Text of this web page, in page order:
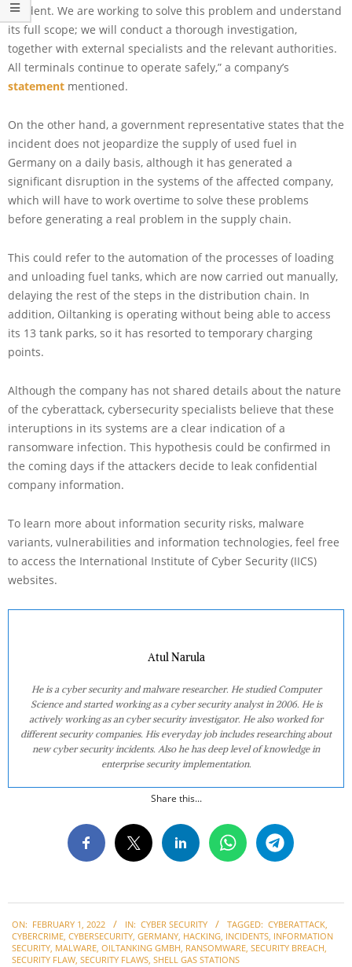
incident. We are working to solve this problem and understand
its full scope; we will conduct a thorough investigation,
together with external specialists and the relevant authorities.
All terminals continue to operate safely,” a company’s
statement mentioned.
On the other hand, a government representative states that the
incident does not jeopardize the supply of used fuel in
Germany on a daily basis, although it has generated a
significant disruption in the systems of the affected company,
which will have to work overtime to solve these problems
before generating a real problem in the supply chain.
This could refer to the automation of the processes of loading
and unloading fuel tanks, which are now carried out manually,
delaying the rest of the steps in the distribution chain. In
addition, Oiltanking is operating without being able to access
its 13 tank parks, so it has resorted to temporary charging
points.
Although the company has not shared details about the nature
of the cyberattack, cybersecurity specialists believe that these
interuptions in its systems are a clear indication of a
ransomware infection. This hypothesis could be confirmed in
the coming days if the attackers decide to leak confidential
company information.
To learn more about information security risks, malware
variants, vulnerabilities and information technologies, feel free
to access the International Institute of Cyber Security (IICS)
websites.
Atul Narula
He is a cyber security and malware researcher. He studied Computer
Science and started working as a cyber security analyst in 2006. He is
actively working as an cyber security investigator. He also worked for
different security companies. His everyday job includes researching about
new cyber security incidents. Also he has deep level of knowledge in
enterprise security implementation.
Share this...
02-
01
ON: FEBRUARY 1, 2022 IN: CYBER SECURITY TAGGED: CYBERATTACK,
CYBERCRIME, CYBERSECURITY, GERMANY, HACKING, INCIDENTS, INFORMATION
SECURITY, MALWARE, OILTANKING GMBH, RANSOMWARE, SECURITY BREACH,
SECURITY FLAW, SECURITY FLAWS, SHELL GAS STATIONS